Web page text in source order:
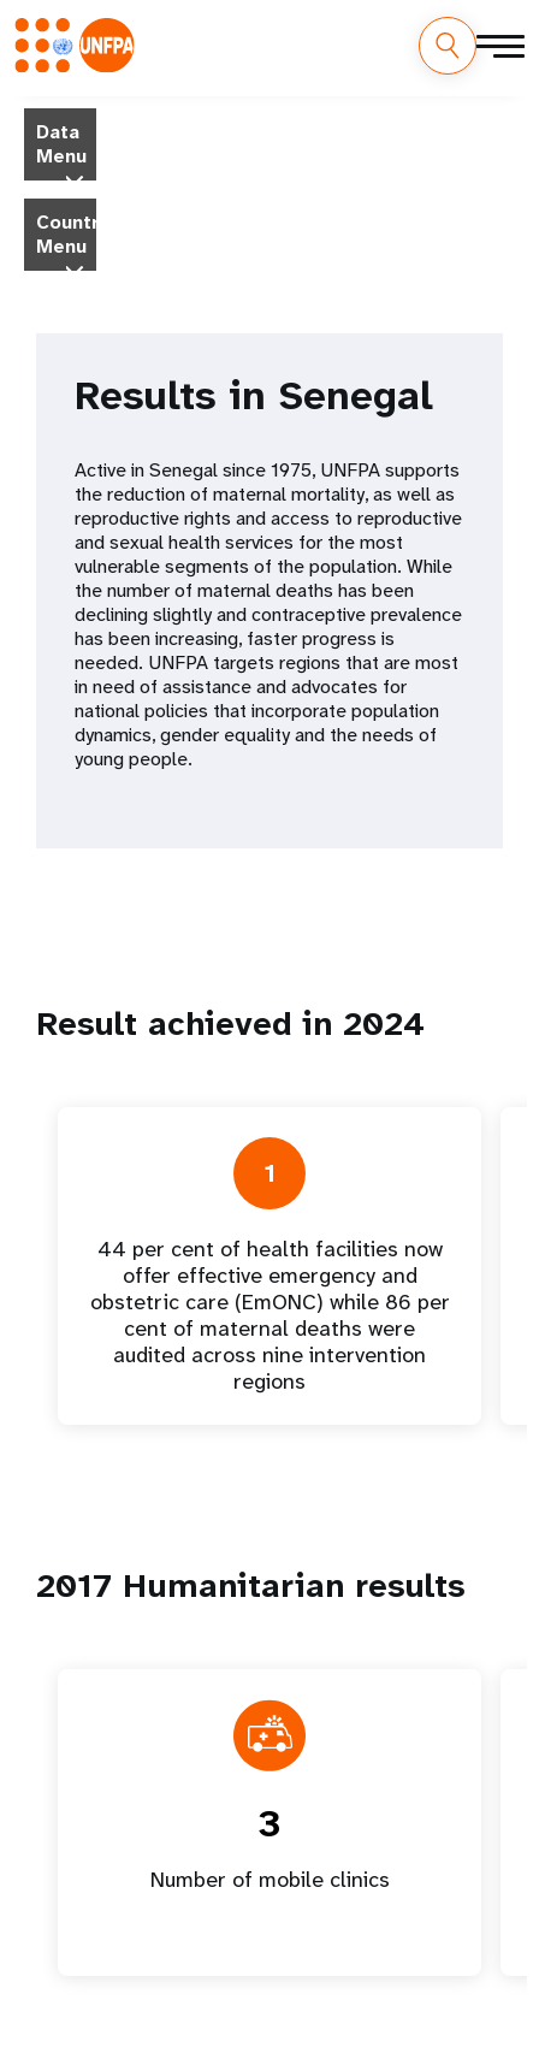
main
content
MData
Menu
Country
Menu
Results in Senegal
Active in Senegal since 1975, UNFPA supports
the reduction of maternal mortality, as well as
reproductive rights and access to reproductive
and sexual health services for the most
vulnerable segments of the population. While
the number of maternal deaths has been
declining slightly and contraceptive prevalence
has been increasing, faster progress is
needed. UNFPA targets regions that are most
in need of assistance and advocates for
national policies that incorporate population
dynamics, gender equality and the needs of
young people.
Result achieved in 2024
1
44 per cent of health facilities now
offer effective emergency and
obstetric care (EmONC) while 86 per
cent of maternal deaths were
audited across nine intervention
regions
2017 Humanitarian results
3
Number of mobile clinics